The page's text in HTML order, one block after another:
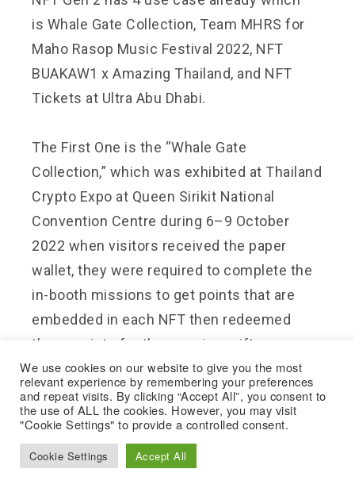
is Whale Gate Collection, Team MHRS for
Maho Rasop Music Festival 2022, NFT
BUAKAW1 x Amazing Thailand, and NFT
Tickets at Ultra Abu Dhabi.
The First One is the “Whale Gate
Collection,” which was exhibited at Thailand
Crypto Expo at Queen Sirikit National
Convention Centre during 6–9 October
2022 when visitors received the paper
wallet, they were required to complete the
in-booth missions to get points that are
embedded in each NFT then redeemed
those points for the premium gifts.
Next is “NFT BUAKAW1x Amazing
Thailand”. The collaboration NFT Project
between Buakaw Banchamek and Amazing
Thailand which NFT Buakaw1 holders will
We use cookies on our website to give you the most
relevant experience by remembering your preferences
and repeat visits. By clicking “Accept All”, you consent to
the use of ALL the cookies. However, you may visit
"Cookie Settings" to provide a controlled consent.
Cookie Settings Accept All